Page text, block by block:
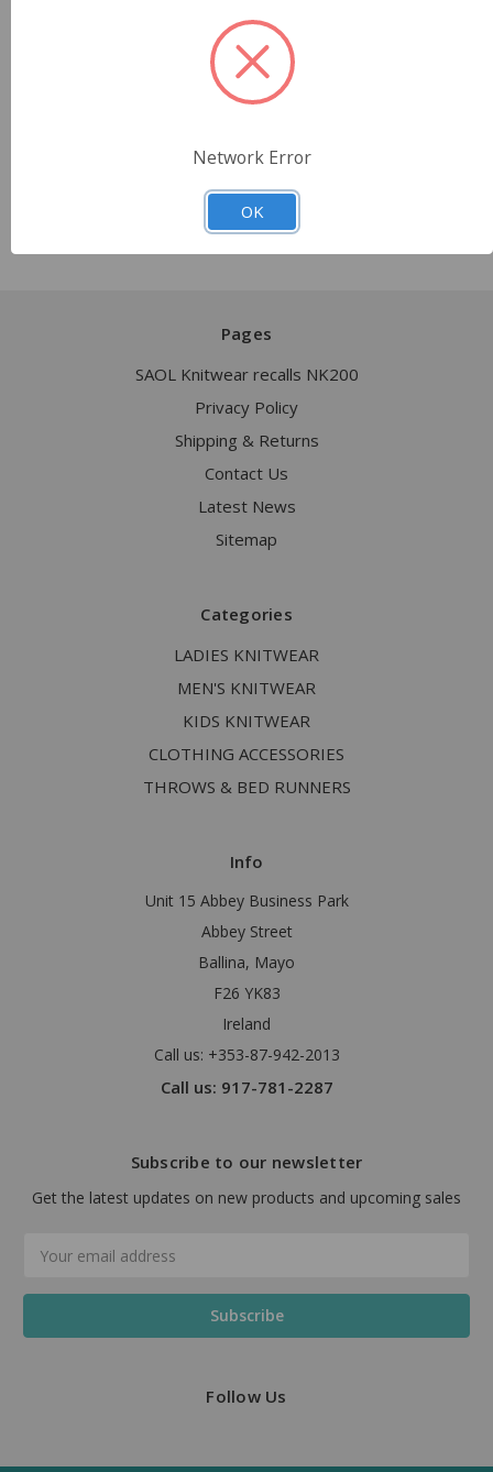
• Phone: +1 917-781-2287, +353-87-942-2013
We sincerely apologize for any inconvenience
satisfaction of our customers
Pages
SAOL Knitwear recalls NK200
Privacy Policy
Shipping & Returns
Contact Us
Latest News
Sitemap
Categories
LADIES KNITWEAR
MEN'S KNITWEAR
KIDS KNITWEAR
CLOTHING ACCESSORIES
THROWS & BED RUNNERS
Info
Unit 15 Abbey Business Park
Abbey Street
Ballina, Mayo
F26 YK83
Ireland
Call us: +353-87-942-2013
Call us: 917-781-2287
Subscribe to our newsletter
Get the latest updates on new products and upcoming sales
Address
Follow Us
Network Error
OK